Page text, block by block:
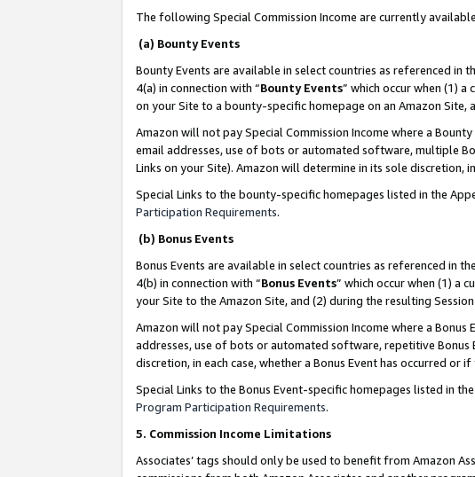
The following Special Commission Income are currently
(a) Bounty Events
Bounty Events are available in select countries as referenced in
4(a) in connection with “Bounty Events” which occur when (1)
on your Site to a bounty-specific homepage on an Amazon
Amazon will not pay Special Commission Income where a
email addresses, use of bots or automated software, multiple
Links on your Site). Amazon will determine in its sole discretion,
Special Links to the bounty-specific homepages listed in the
Participation Requirements.
(b) Bonus Events
Bonus Events are available in select countries as referenced in the
4(b) in connection with “Bonus Events” which occur when (1) a
your Site to the Amazon Site, and (2) during the resulting
Amazon will not pay Special Commission Income where a
addresses, use of bots or automated software, repetitive Bonus
discretion, in each case, whether a Bonus Event has occurred or
Special Links to the Bonus Event-specific homepages listed in
Program Participation Requirements.
5. Commission Income Limitations
Associates’ tags should only be used to benefit from Amazon